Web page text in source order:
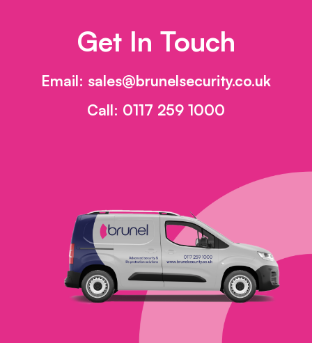
Get In Touch
Email: sales@brunelsecurity.co.uk
Call: 0117 259 1000